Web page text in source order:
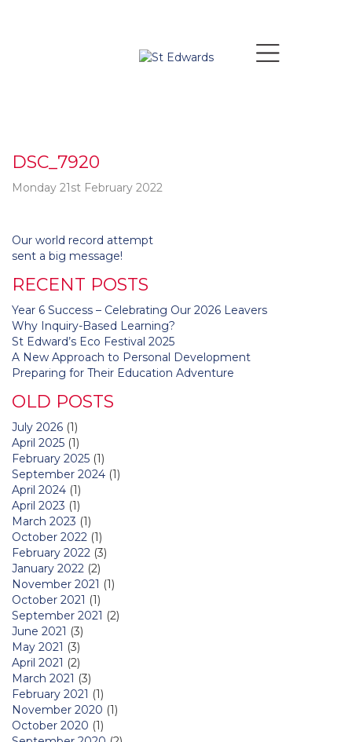
DSC_7920
Monday 21st February 2022
Post
navigation
Our world record attempt
sent a big message!
RECENT POSTS
Year 6 Success – Celebrating Our 2026 Leavers
Why Inquiry-Based Learning?
St Edward’s Eco Festival 2025
A New Approach to Personal Development
Preparing for Their Education Adventure
OLD POSTS
July 2026 (1)
April 2025 (1)
February 2025 (1)
September 2024 (1)
April 2024 (1)
April 2023 (1)
March 2023 (1)
October 2022 (1)
February 2022 (3)
January 2022 (2)
November 2021 (1)
October 2021 (1)
September 2021 (2)
June 2021 (3)
May 2021 (3)
April 2021 (2)
March 2021 (3)
February 2021 (1)
November 2020 (1)
October 2020 (1)